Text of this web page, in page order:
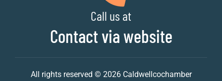
Call us at
Contact via website
All rights reserved © 2026 Caldwellcochamber